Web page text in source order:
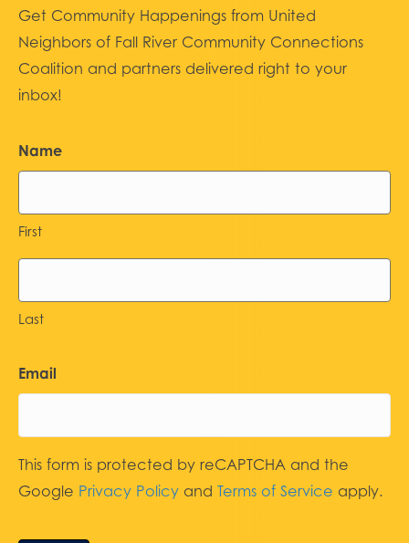
Get Community Happenings from United
Neighbors of Fall River Community Connections
Coalition and partners delivered right to your
inbox!
Name
First
Last
Email
This form is protected by reCAPTCHA and the
Google Privacy Policy and Terms of Service apply.